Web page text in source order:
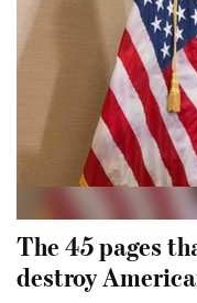
The 45 pages
destroy